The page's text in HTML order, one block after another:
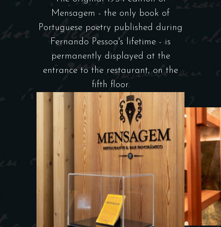
Mensagem - the only book of
Portuguese poetry published during
Fernando Pessoa's lifetime - is
permanently displayed at the
entrance to the restaurant, on the
fifth floor.